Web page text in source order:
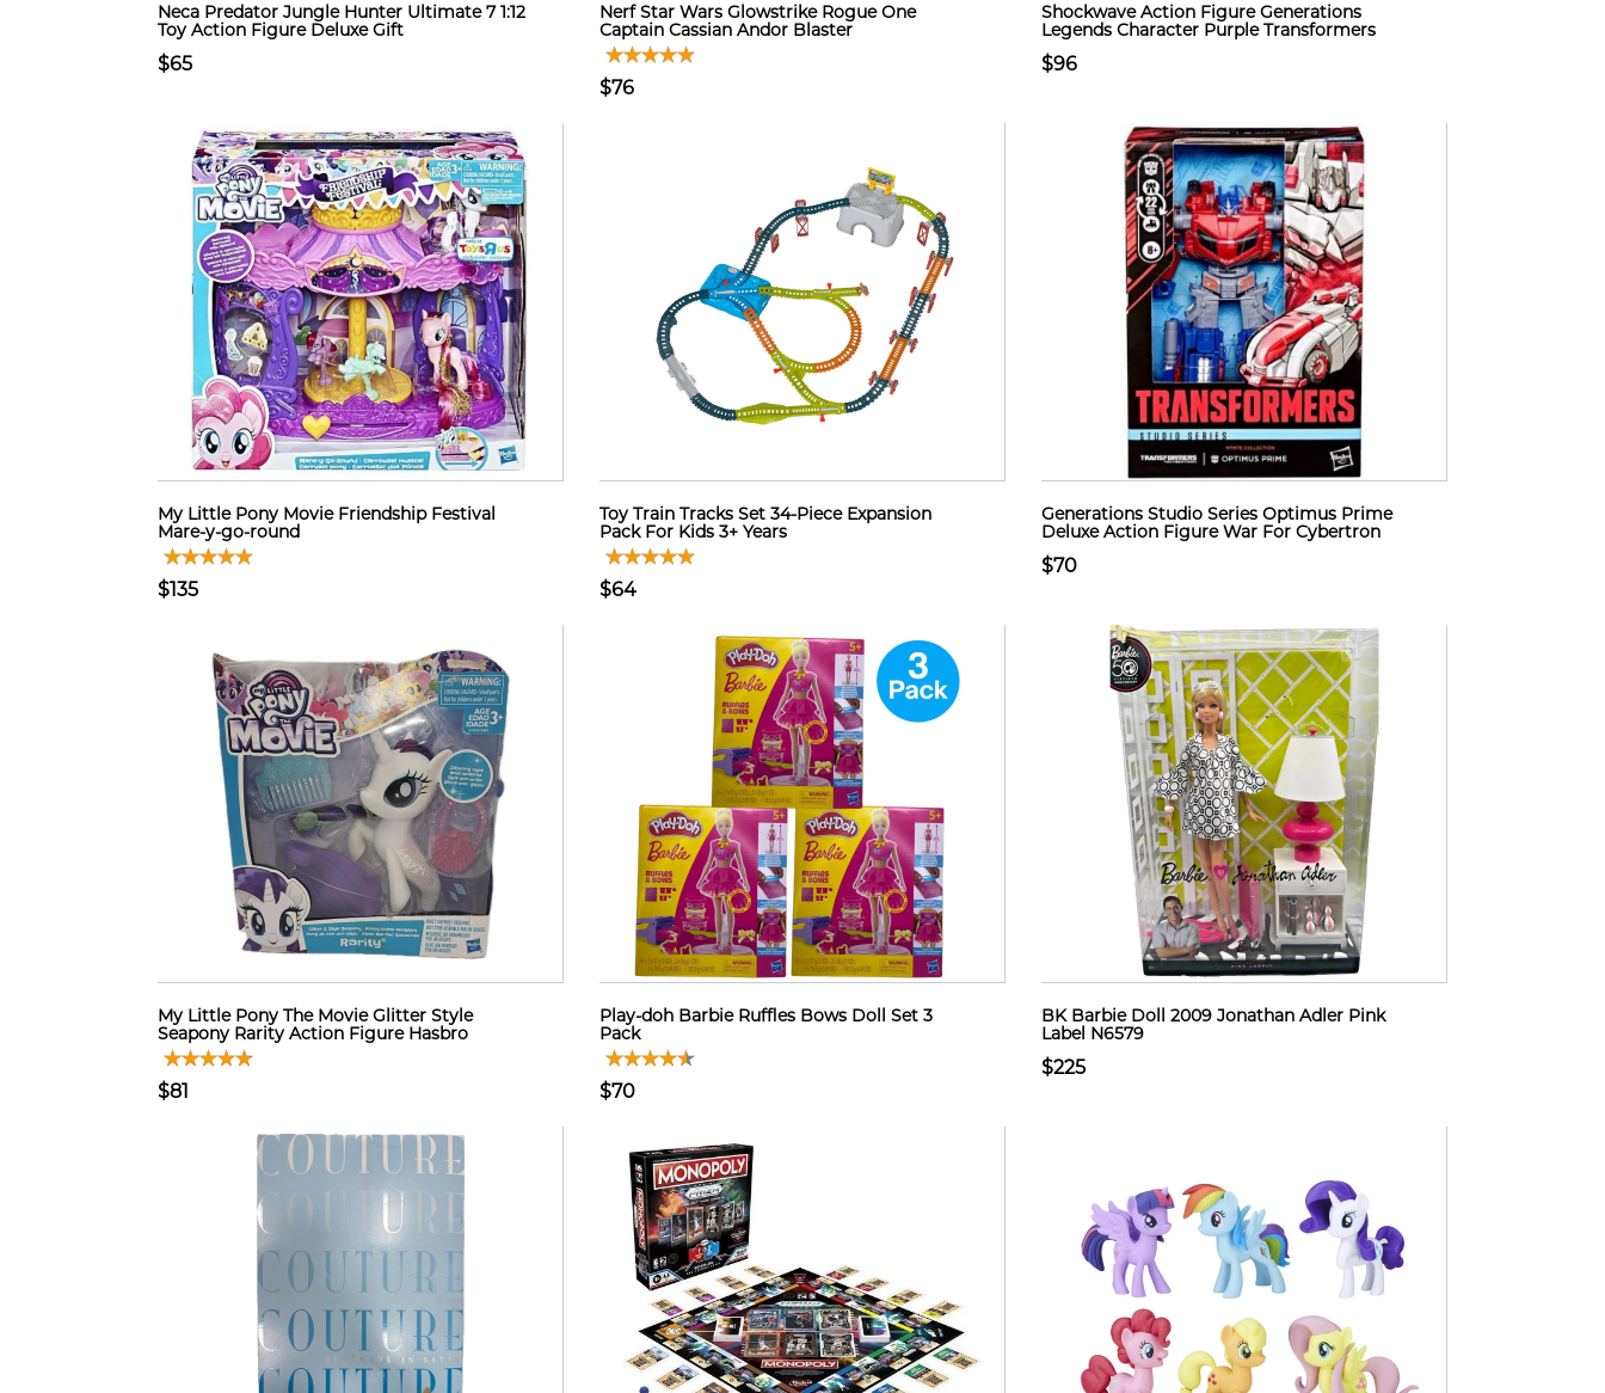
Neca Predator Jungle Hunter Ultimate 7 1:12
Toy Action Figure Deluxe Gift
$65
Nerf Star Wars Glowstrike Rogue One
Captain Cassian Andor Blaster
$76
Shockwave Action Figure Generations
Legends Character Purple Transformers
$96
My Little Pony Movie Friendship Festival
Mare-y-go-round
$135
Toy Train Tracks Set 34-Piece Expansion
Pack For Kids 3+ Years
$64
Generations Studio Series Optimus Prime
Deluxe Action Figure War For Cybertron
$70
My Little Pony The Movie Glitter Style
Seapony Rarity Action Figure Hasbro
$81
Play-doh Barbie Ruffles Bows Doll Set 3
Pack
$70
BK Barbie Doll 2009 Jonathan Adler Pink
Label N6579
$225